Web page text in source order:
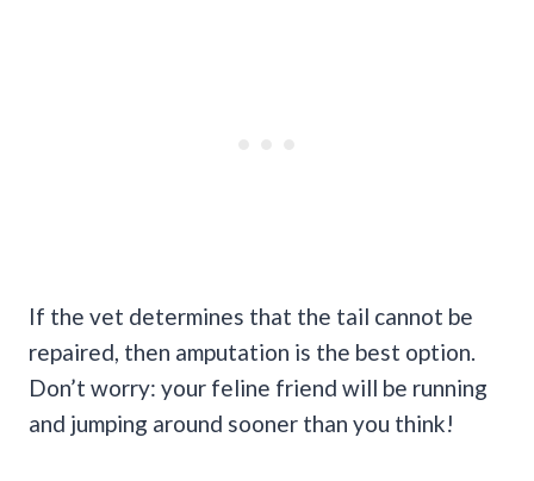
If the vet determines that the tail cannot be
repaired, then amputation is the best option.
Don’t worry: your feline friend will be running
and jumping around sooner than you think!